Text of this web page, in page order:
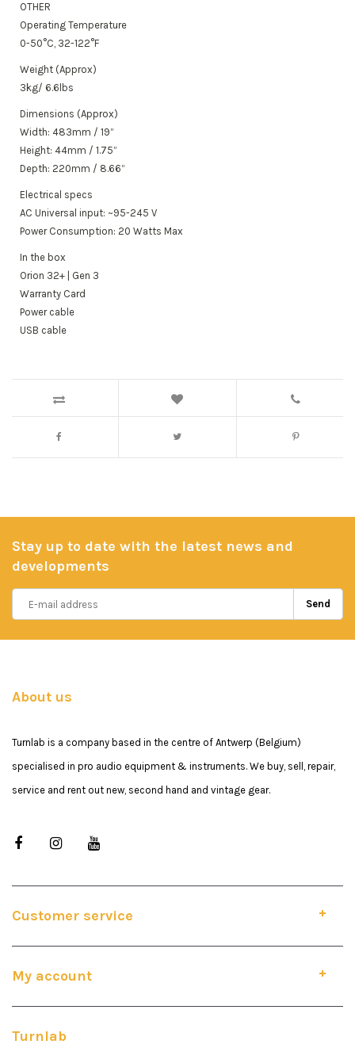
OTHER
Operating Temperature
0-50°C, 32-122°F
Weight (Approx)
3kg/ 6.6lbs
Dimensions (Approx)
Width: 483mm / 19”
Height: 44mm / 1.75”
Depth: 220mm / 8.66”
Electrical specs
AC Universal input: ~95-245 V
Power Consumption: 20 Watts Max
In the box
Orion 32+ | Gen 3
Warranty Card
Power cable
USB cable
Stay up to date with the latest news and
developments
Send
About us
Turnlab is a company based in the centre of Antwerp (Belgium)
specialised in pro audio equipment & instruments. We buy, sell, repair,
service and rent out new, second hand and vintage gear.
Customer service
My account
Turnlab